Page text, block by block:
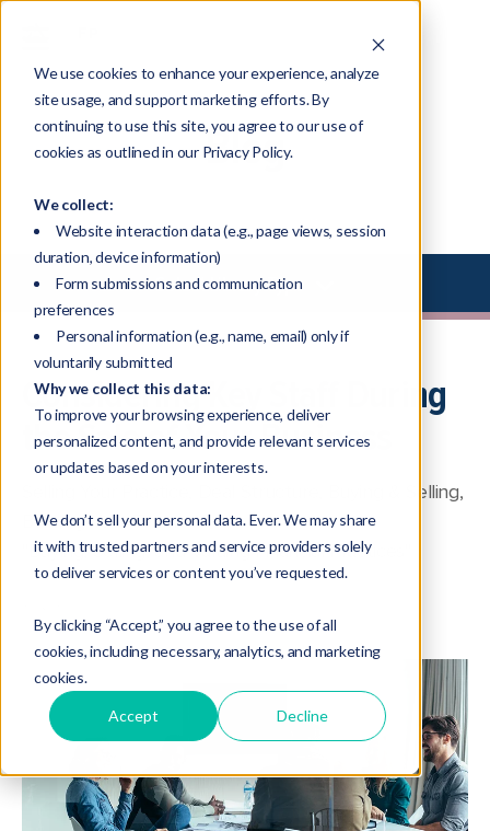
We use cookies to enhance your experience, analyze
site usage, and support marketing efforts. By
continuing to use this site, you agree to our use of
cookies as outlined in our Privacy Policy.
We collect:
Website interaction data (e.g., page views, session
duration, device information)
Form submissions and communication
preferences
Personal information (e.g., name, email) only if
voluntarily submitted
Why we collect this data:
To improve your browsing experience, deliver
personalized content, and provide relevant services
or updates based on your interests.
We don’t sell your personal data. Ever. We may share
it with trusted partners and service providers solely
to deliver services or content you’ve requested.
By clicking “Accept,” you agree to the use of all
cookies, including necessary, analytics, and marketing
cookies.
Accept Decline
Blog
Select Library Type
Considering Key Staff During
the Sale of Your Business
Buying & Selling,
Building Your Team,
"Buying, Selling, and Valuing Financial Practices"